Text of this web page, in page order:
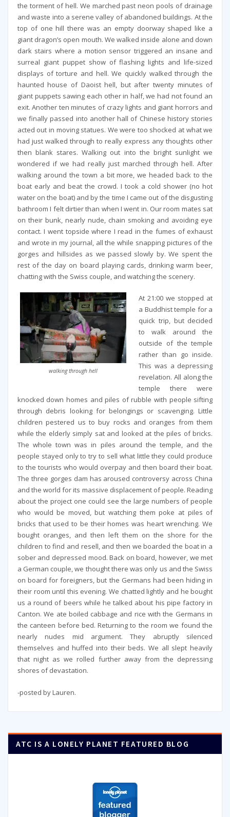
the torment of hell. We marched past neon pools of drainage
and waste into a serene valley of abandoned buildings. At the
top of one hill there was an empty doorway shaped like a
giant dragon’s open mouth. We walked inside alone and down
dark stairs where a motion sensor triggered an insane and
surreal giant puppet show of flashing lights and life-sized
displays of torture and hell. We quickly walked through the
haunted house of Daoist hell, but after twenty minutes of
giant puppets sawing each other in half, we had not found an
exit. Another ten minutes of crazy lights and giant horrors and
we finally passed into another hall of Chinese history stories
acted out in moving statues. We were too shocked at what we
had just walked through to really express any thoughts other
then blank stares. Walking out into the bright sunlight we
wondered if we had really just marched through hell. After
walking around the town a bit more, we headed back to the
boat early and beat the crowd. I took a cold shower (no hot
water on the boat) and by the time I came out of the disgusting
bathroom I felt dirtier than when I went in. Our room mates sat
on their bunk, nearly nude, chain smoking and avoiding eye
contact. I went topside where I read in the fumes of exhaust
and wrote in my journal, all the while snapping pictures of the
gorges and hillsides as we passed slowly by. We spent the
rest of the day on board playing cards, drinking warm beer,
chatting with the Swiss couple, and watching the scenery.
walking through hell
At 21:00 we stopped at
a Buddhist temple for a
quick trip, but decided
to walk around the
outside of the temple
rather than go inside.
This was a depressing
revelation. All along the
temple there were
knocked down homes and piles of rubble with people sifting
through debris looking for belongings or scavenging. Little
children pestered us to buy rocks and oranges from them
while the elderly simply sat and looked at the piles of bricks.
The whole town was in piles around the temple, and the
people stayed only to try to sell what little they could produce
to the tourists who would overpay and then board their boat.
The three gorges dam has aroused controversy across China
and the world for its massive displacement of people. Reading
about the project one could see the large numbers of people
who would be moved, but watching them poke at piles of
bricks that used to be their homes was heart wrenching. We
bought oranges, and then left them on the shore for the
children to find and resell, and then we boarded the boat in a
sober and depressed mood. Back on board, however, we met
a German couple, we thought there was only us and the Swiss
on board for foreigners, but the Germans had been hiding in
their room until this evening. We chatted lightly and he bought
us a round of beers while he talked about his pipe factory in
Canton. We ate boiled cabbage and rice with the Germans in
the canteen before bed. Returning to the room we found the
nearly nudes mid argument. They abruptly silenced
themselves and huffed into their beds. We all slept heavily
that night as we rolled further away from the depressing
shores of devastation.
-posted by Lauren.
ATC IS A LONELY PLANET FEATURED BLOG